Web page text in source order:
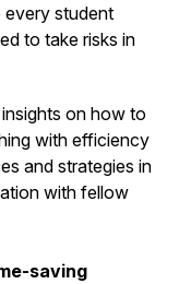
student
to take risks in
on how to
with efficiency
and strategies in
with fellow
saving